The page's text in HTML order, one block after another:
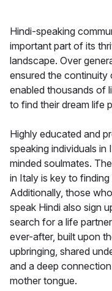
Hindi-speaking
important part of its
landscape. Over
ensured the continuity
enabled thousands of
to find their dream life
Highly educated and
speaking individuals in
minded soulmates.
in Italy is key to
Additionally, those
speak Hindi also sign
search for a life
ever-after, built upon
upbringing, shared
and a deep
mother tongue.